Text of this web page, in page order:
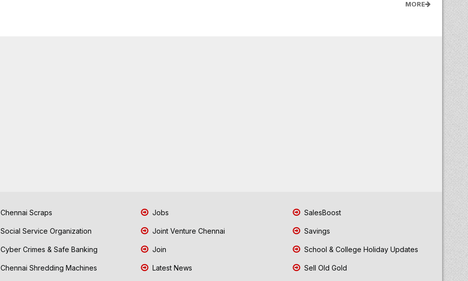
MORE
Chennai Scraps
Social Service Organization
Cyber Crimes & Safe Banking
Chennai Shredding Machines
Jobs
Joint Venture Chennai
Join
Latest News
SalesBoost
Savings
School & College Holiday Updates
Sell Old Gold